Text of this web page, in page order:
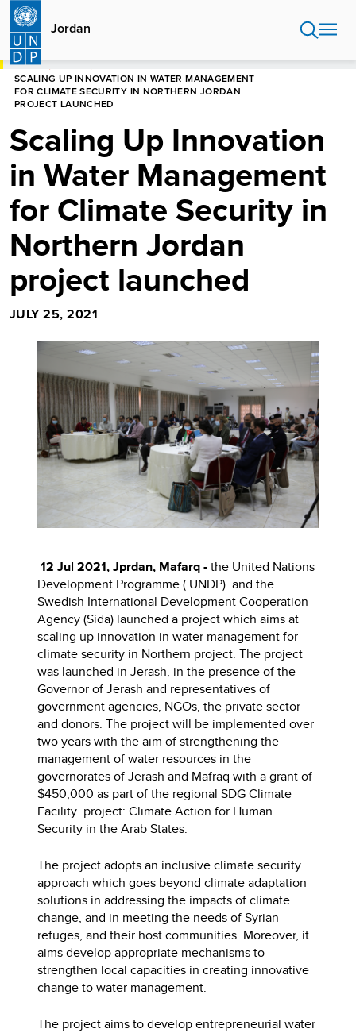
Skip
main
content
Jordan
HOME
SCALING UP INNOVATION IN WATER MANAGEMENT
FOR CLIMATE SECURITY IN NORTHERN JORDAN
PROJECT LAUNCHED
Scaling Up Innovation
in Water Management
for Climate Security in
Northern Jordan
project launched
JULY 25, 2021
12 Jul 2021, Jprdan, Mafarq -the United Nations
Development Programme ( UNDP) and the
Swedish International Development Cooperation
Agency (Sida) launched a project which aims at
scaling up innovation in water management for
climate security in Northern project. The project
was launched in Jerash, in the presence of the
Governor of Jerash and representatives of
government agencies, NGOs, the private sector
and donors. The project will be implemented over
two years with the aim of strengthening the
management of water resources in the
governorates of Jerash and Mafraq with a grant of
$450,000 as part of the regional SDG Climate
Facility project: Climate Action for Human
Security in the Arab States.
The project adopts an inclusive climate security
approach which goes beyond climate adaptation
solutions in addressing the impacts of climate
change, and in meeting the needs of Syrian
refuges, and their host communities. Moreover, it
aims develop appropriate mechanisms to
strengthen local capacities in creating innovative
change to water management.
The project aims to develop entrepreneurial water